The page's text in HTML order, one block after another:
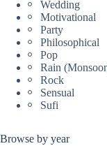
Wedding
Motivational
Party
Philosophical
Pop
Rain
Rock
Sensual
Sufi
Browse by year